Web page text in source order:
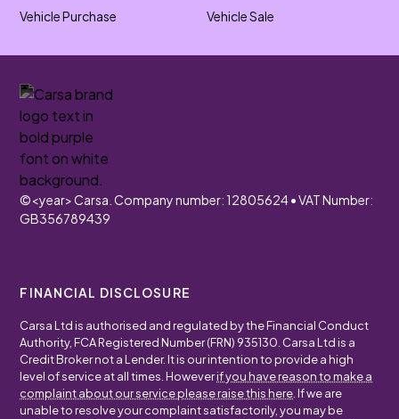
Vehicle Purchase Vehicle Sale
©<year>Carsa. Company number: 12805624 • VAT Number:
GB356789439
FINANCIAL DISCLOSURE
Carsa Ltd is authorised and regulated by the Financial Conduct
Authority, FCA Registered Number (FRN) 935130. Carsa Ltd is a
Credit Broker not a Lender. It is our intention to provide a high
level of service at all times. Howeverif you have reason to make a
complaint about our service please raise this here . If we are
unable to resolve your complaint satisfactorily, you may be